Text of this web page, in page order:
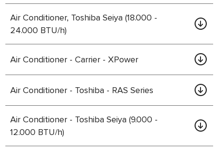
Air Conditioner, Toshiba Seiya (18.000 -
24.000 BTU/h)
Air Conditioner - Carrier - XPower
Air Conditioner - Toshiba - RAS Series
Air Conditioner - Toshiba Seiya (9.000 -
12.000 BTU/h)